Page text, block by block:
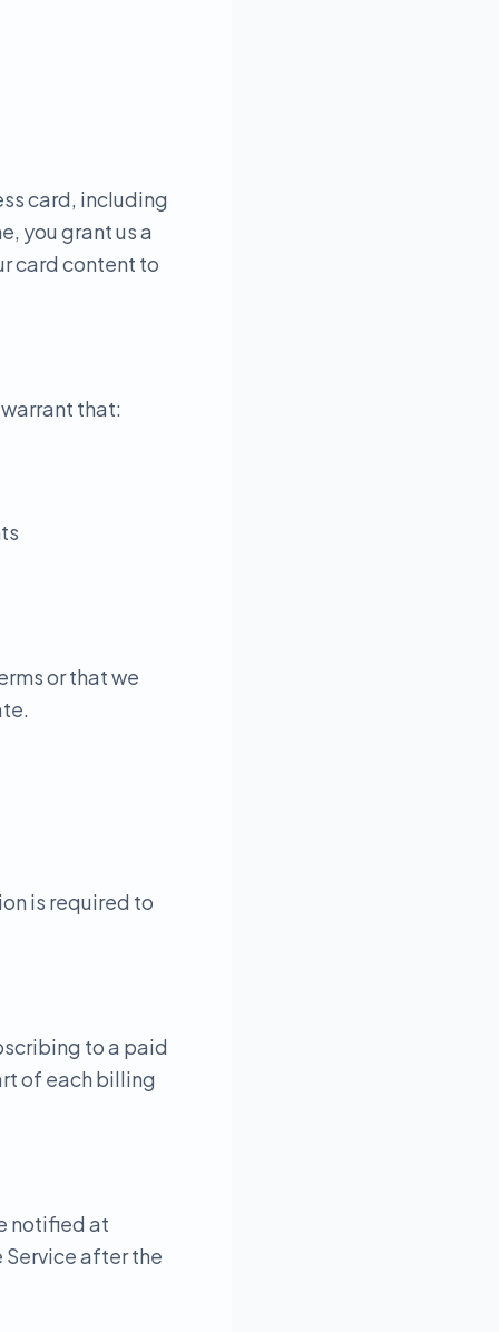
card, including
you grant us a
card content to
that:
or that we
is required to
to a paid
of each billing
notified at
after the